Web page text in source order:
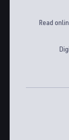
Read